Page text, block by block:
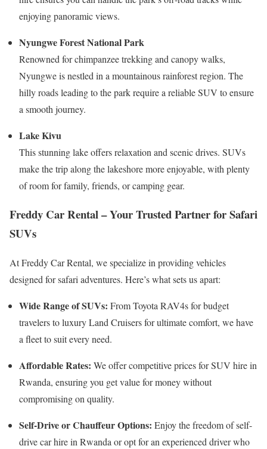
enjoying panoramic views.
Nyungwe Forest National Park
Renowned for chimpanzee trekking and canopy walks,
Nyungwe is nestled in a mountainous rainforest region. The
hilly roads leading to the park require a reliable SUV to ensure
a smooth journey.
Lake Kivu
This stunning lake offers relaxation and scenic drives. SUVs
make the trip along the lakeshore more enjoyable, with plenty
of room for family, friends, or camping gear.
Freddy Car Rental – Your Trusted Partner for Safari
SUVs
At Freddy Car Rental, we specialize in providing vehicles
designed for safari adventures. Here’s what sets us apart:
Wide Range of SUVs: From Toyota RAV4s for budget
travelers to luxury Land Cruisers for ultimate comfort, we have
a fleet to suit every need.
Affordable Rates: We offer competitive prices for SUV hire in
Rwanda, ensuring you get value for money without
compromising on quality.
Self-Drive or Chauffeur Options: Enjoy the freedom of self-
drive car hire in Rwanda or opt for an experienced driver who